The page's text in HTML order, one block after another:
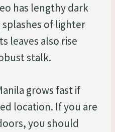
has lengthy dark
of lighter
leaves also rise
stalk.
grows fast if
location. If you are
you should